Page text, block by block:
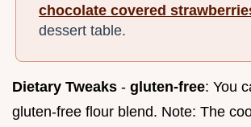
chocolate covered
dessert table.
Dietary Tweaks - gluten-free: You
gluten-free flour blend. Note: The